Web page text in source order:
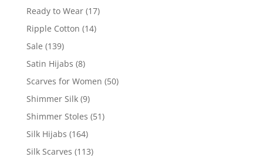
Ready to Wear (17)
Ripple Cotton (14)
Sale (139)
Satin Hijabs (8)
Scarves for Women (50)
Shimmer Silk (9)
Shimmer Stoles (51)
Silk Hijabs (164)
Silk Scarves (113)